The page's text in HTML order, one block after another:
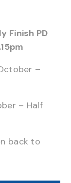
Finish PD
–
– Half
back to